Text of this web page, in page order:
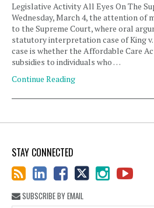
Legislative Activity All Eyes On The
Wednesday, March 4, the attention of
to the Supreme Court, where oral
statutory interpretation case of King
case is whether the Affordable Care
subsidies to individuals who …
Continue Reading
STAY CONNECTED
SUBSCRIBE BY EMAIL